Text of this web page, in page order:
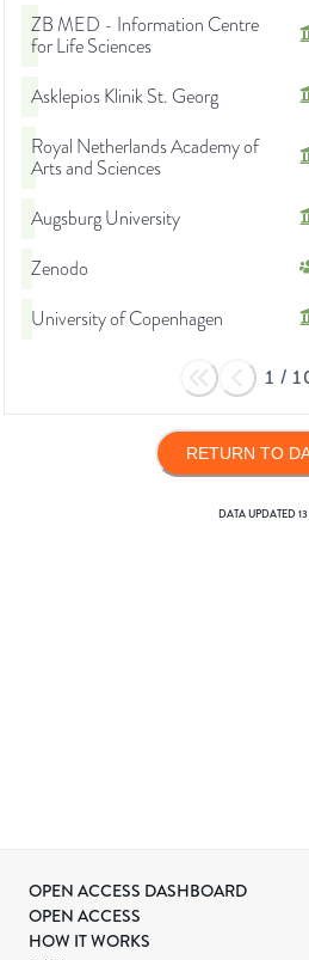
ZB MED - Information Centre
for Life Sciences
Asklepios Klinik St. Georg
Royal Netherlands Academy of
Arts and Sciences
Augsburg University
Zenodo
University of Copenhagen
1 /
RETURN TO
DATA UPDATED
OPEN ACCESS DASHBOARD
OPEN ACCESS
HOW IT WORKS